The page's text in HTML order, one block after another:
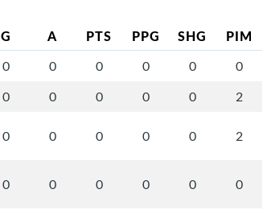
G A PTS PPG SHG PIM
0 0 0 0 0
0
0 0 0 0 0 2
0 0 0 0 0 2
0 0 0 0 0 0